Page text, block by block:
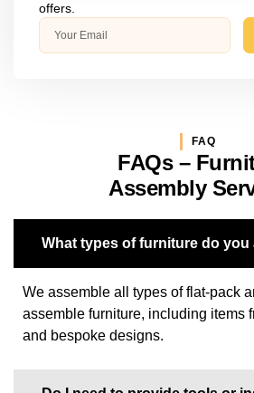
offers.
FAQ
FAQs –
Assembly
What types of furniture do you
We assemble all types of flat-pack
assemble furniture, including items
and bespoke designs.